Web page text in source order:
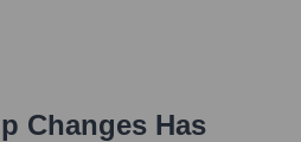
Changes Has